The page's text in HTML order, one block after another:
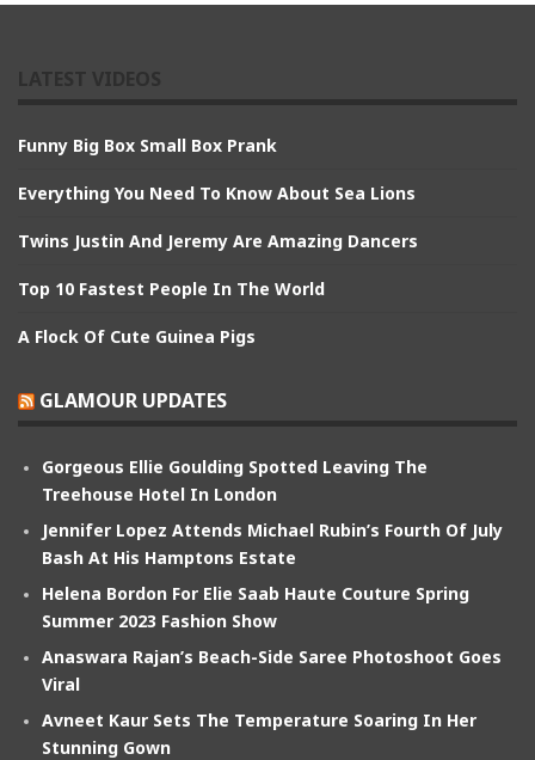
Funny Big Box Small Box Prank
Everything You Need To Know About Sea Lions
Twins Justin And Jeremy Are Amazing Dancers
Top 10 Fastest People In The World
A Flock Of Cute Guinea Pigs
GLAMOUR UPDATES
Gorgeous Ellie Goulding Spotted Leaving The
Treehouse Hotel In London
Jennifer Lopez Attends Michael Rubin’s Fourth Of July
Bash At His Hamptons Estate
Helena Bordon For Elie Saab Haute Couture Spring
Summer 2023 Fashion Show
Anaswara Rajan’s Beach-Side Saree Photoshoot Goes
Viral
Avneet Kaur Sets The Temperature Soaring In Her
Stunning Gown